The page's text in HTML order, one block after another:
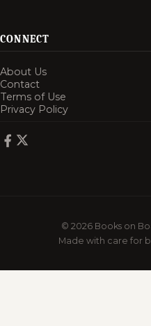
CONNECT
About Us
Contact
Terms of Use
Privacy Policy
© 2026 Books on
Made with care for